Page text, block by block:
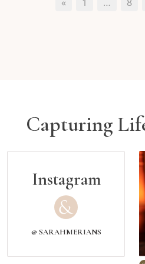
Capturing
Instagram
@ SARAHMERIANS